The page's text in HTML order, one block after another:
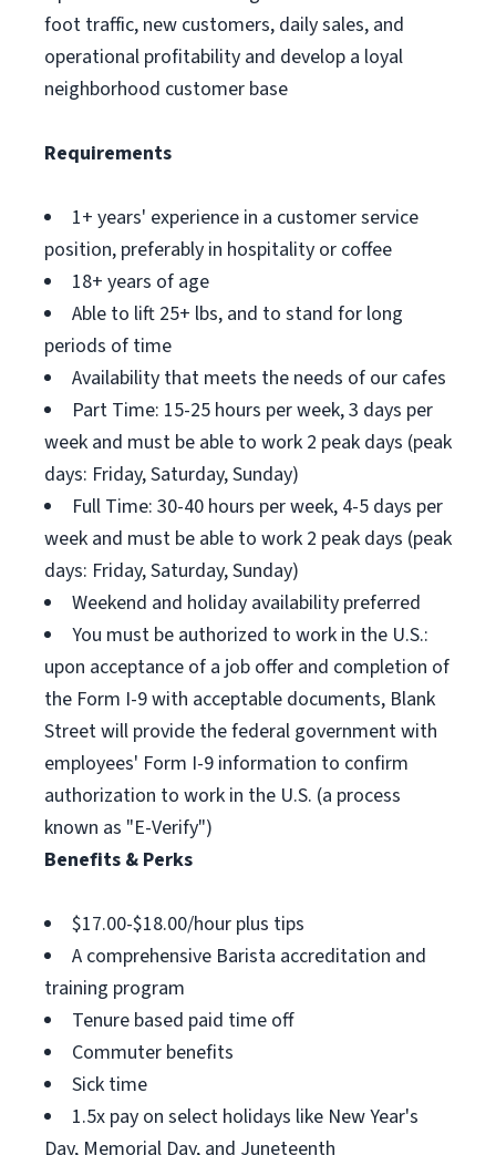
foot traffic, new customers, daily sales, and
operational profitability and develop a loyal
neighborhood customer base
Requirements
1+ years' experience in a customer service
position, preferably in hospitality or coffee
18+ years of age
Able to lift 25+ lbs, and to stand for long
periods of time
Availability that meets the needs of our cafes
Part Time: 15-25 hours per week, 3 days per
week and must be able to work 2 peak days (peak
days: Friday, Saturday, Sunday)
Full Time: 30-40 hours per week, 4-5 days per
week and must be able to work 2 peak days (peak
days: Friday, Saturday, Sunday)
Weekend and holiday availability preferred
You must be authorized to work in the U.S.:
upon acceptance of a job offer and completion of
the Form I-9 with acceptable documents, Blank
Street will provide the federal government with
employees' Form I-9 information to confirm
authorization to work in the U.S. (a process
known as "E-Verify")
Benefits & Perks
$17.00-$18.00/hour plus tips
A comprehensive Barista accreditation and
training program
Tenure based paid time off
Commuter benefits
Sick time
1.5x pay on select holidays like New Year's
Day, Memorial Day, and Juneteenth